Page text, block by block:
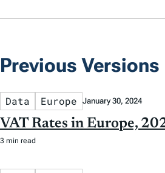
Previous Versions
Data Europe January 30, 2024
VAT Rates in Europe,
3 min read